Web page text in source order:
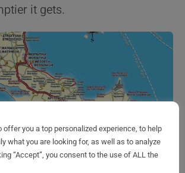
it gets.
offer you a top personalized experience, to help
what you are looking for, as well as to analyze
“Accept”, you consent to the use of ALL the